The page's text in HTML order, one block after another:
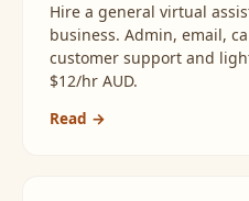
Hire a general virtual
business. Admin, email,
customer support and
$12/hr AUD.
Read →